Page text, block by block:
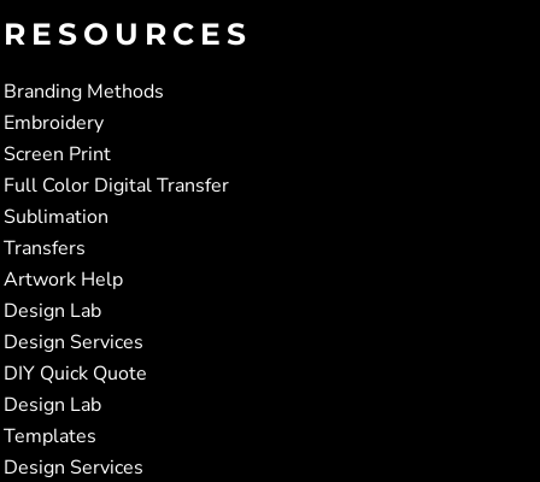
RESOURCES
Branding Methods
Embroidery
Screen Print
Full Color Digital Transfer
Sublimation
Transfers
Artwork Help
Design Lab
Design Services
DIY Quick Quote
Design Lab
Templates
Design Services